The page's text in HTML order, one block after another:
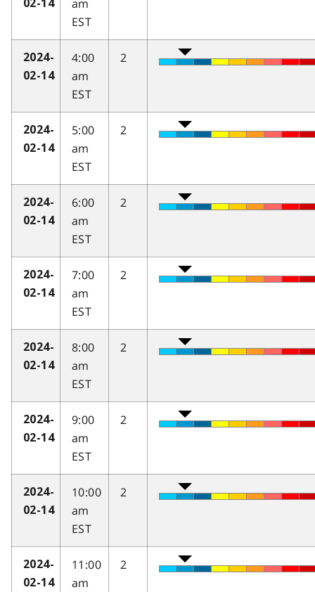
02-14
am
EST
2024-
02-14
4:00
am
EST
2
2024-
02-14
5:00
am
EST
2
2024-
02-14
6:00
am
EST
2
2024-
02-14
7:00
am
EST
2
2024-
02-14
8:00
am
EST
2
2024-
02-14
9:00
am
EST
2
2024-
02-14
10:00
am
EST
2
2024-
02-14
11:00
am
2